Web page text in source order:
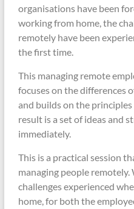
organisations have been
working from home, the
remotely have been
the first time.
This managing remote
focuses on the differences
and builds on the
result is a set of ideas and
immediately.
This is a practical session
managing people
challenges experienced
home, for both the